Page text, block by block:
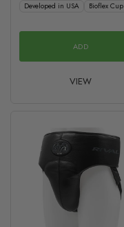
Developed in USA
Bioflex Cup
ADD
VIEW